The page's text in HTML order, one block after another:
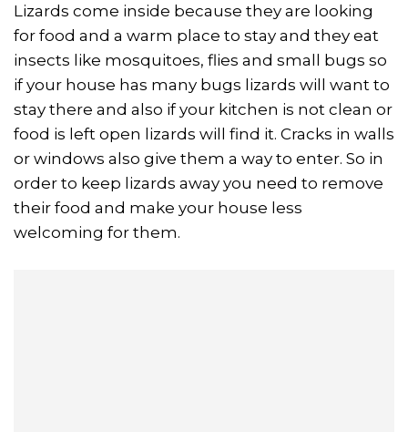
Lizards come inside because they are looking
for food and a warm place to stay and they eat
insects like mosquitoes, flies and small bugs so
if your house has many bugs lizards will want to
stay there and also if your kitchen is not clean or
food is left open lizards will find it. Cracks in walls
or windows also give them a way to enter. So in
order to keep lizards away you need to remove
their food and make your house less
welcoming for them.